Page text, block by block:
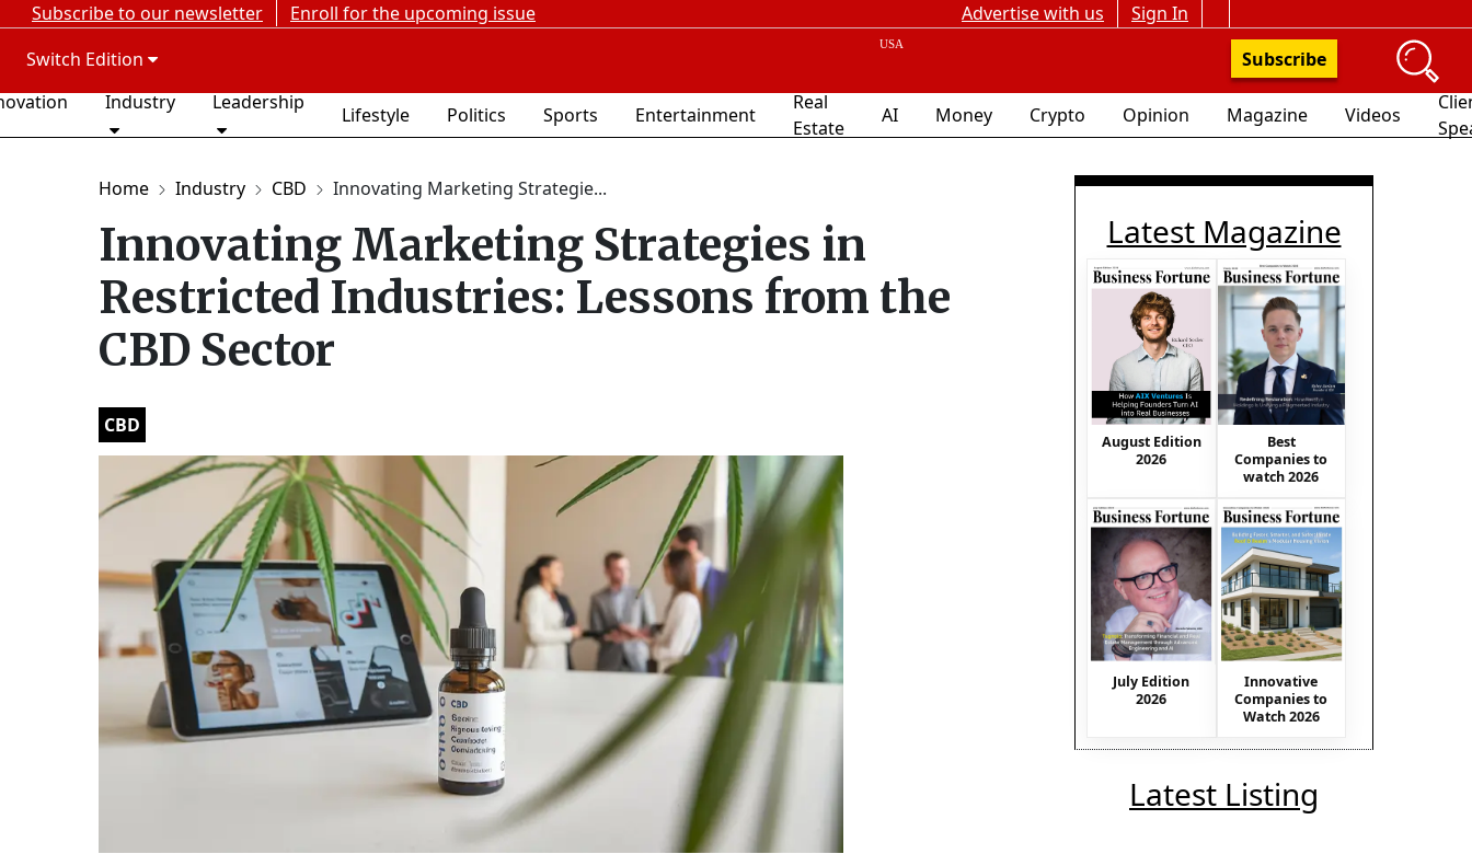
Subscribe to our newsletter Enroll for the upcoming issue Advertise with us
Sign In
Switch Edition
Subscribe
Industry Leadership
Lifestyle Politics Sports Entertainment
Real
Estate
AI Money Crypto Opinion Magazine Videos
Home Industry CBD Innovating Marketing Strategie...
Innovating Marketing Strategies in
Restricted Industries: Lessons from the
CBD Sector
CBD
Latest Magazine
August Edition
2026
Best
Companies to
watch 2026
July Edition
2026
Innovative
Companies to
Watch 2026
Latest Listing